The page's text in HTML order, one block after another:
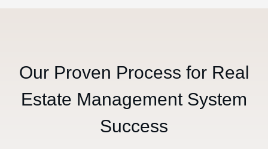
Our Proven Process for Real
Estate Management System
Success